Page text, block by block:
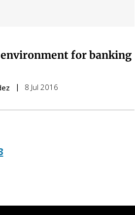
for banking
8 Jul 2016